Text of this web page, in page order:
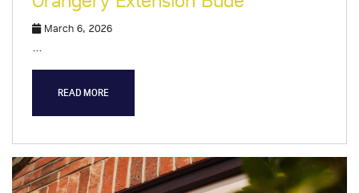
March 6, 2026
READ MORE